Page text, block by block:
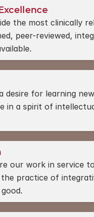
the most clinically
peer-reviewed,
desire for learning
in a spirit of
our work in service
practice of